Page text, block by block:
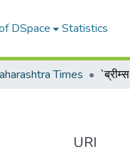
DSpace Statistics
Times
URI